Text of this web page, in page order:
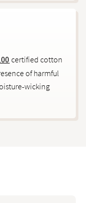
certified cotton
of harmful
wicking